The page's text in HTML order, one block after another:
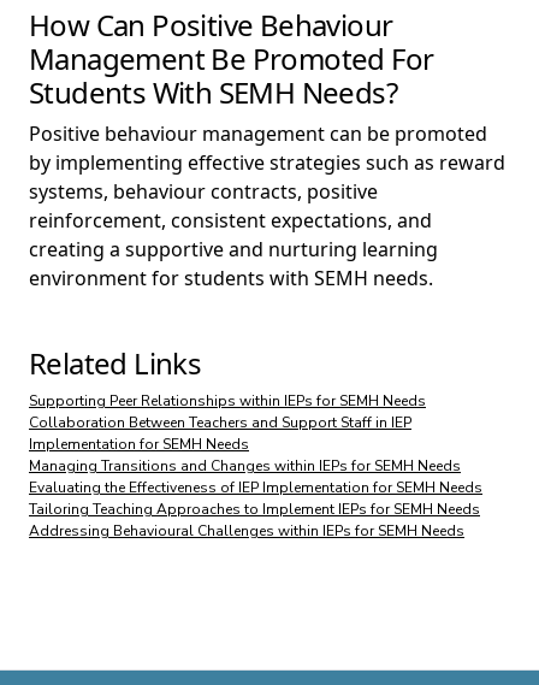
How Can Positive Behaviour
Management Be Promoted For
Students With SEMH Needs?
Positive behaviour management can be promoted
by implementing effective strategies such as reward
systems, behaviour contracts, positive
reinforcement, consistent expectations, and
creating a supportive and nurturing learning
environment for students with SEMH needs.
Related Links
Supporting Peer Relationships within IEPs for SEMH Needs
Collaboration Between Teachers and Support Staff in IEP
Implementation for SEMH Needs
Managing Transitions and Changes within IEPs for SEMH Needs
Evaluating the Effectiveness of IEP Implementation for SEMH Needs
Tailoring Teaching Approaches to Implement IEPs for SEMH Needs
Addressing Behavioural Challenges within IEPs for SEMH Needs